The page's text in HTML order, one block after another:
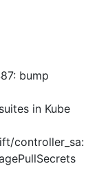
bump
in Kube
controller_sa: